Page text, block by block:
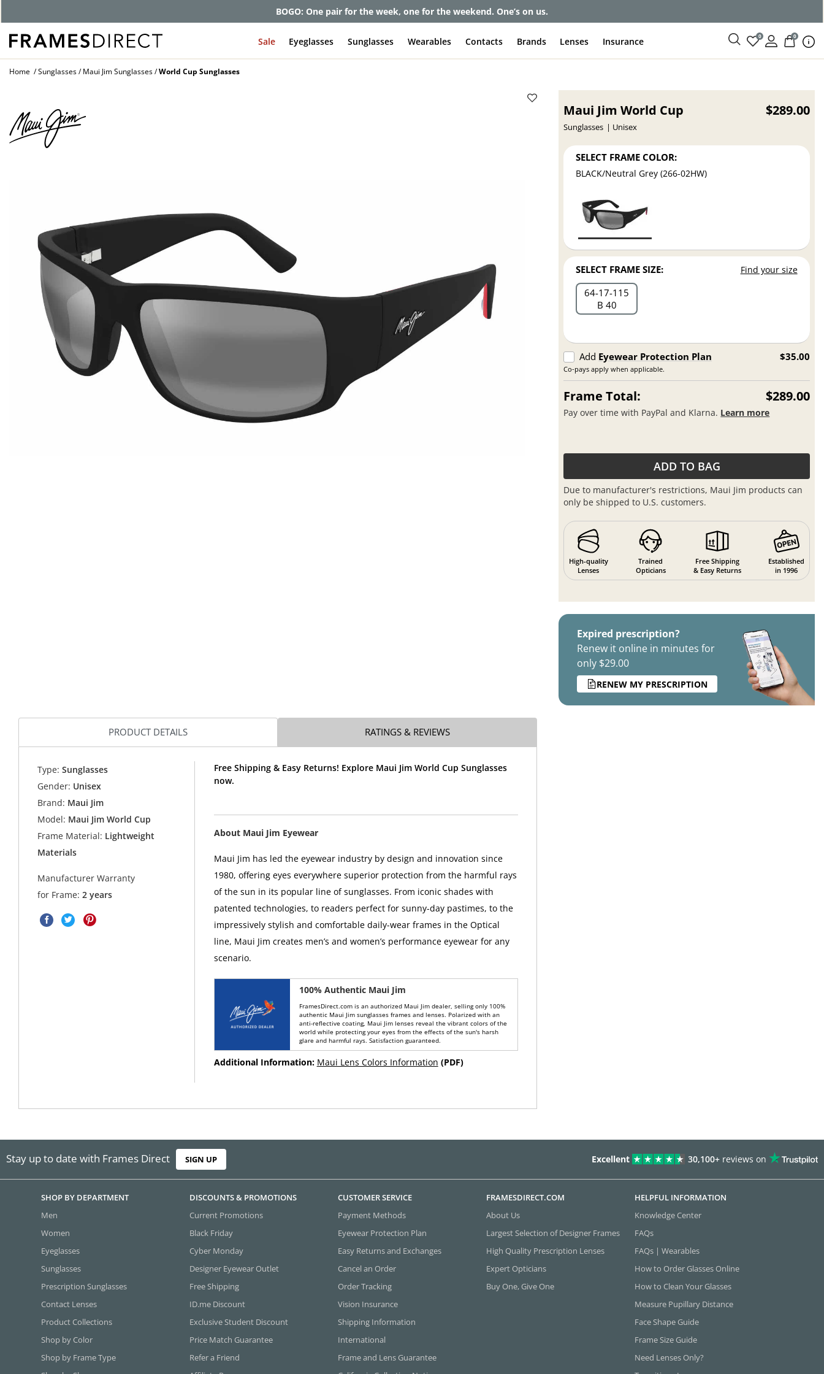
Get up to 80% off and pay frames as little as $0 with your insurance
Sale Eyeglasses Sunglasses Wearables Contacts Brands Lenses Insurance 0 0
Home Sunglasses Maui Jim Sunglasses World Cup Sunglasses
Maui Jim World Cup
Sunglasses Unisex
$289.00
SELECT FRAME COLOR:
BLACK/Neutral Grey (266-02HW)
SELECT FRAME SIZE: Find your size
64 17 115
B 40
Add Eyewear Protection Plan
Co-pays apply when applicable.
$35.00
Frame Total: $289.00
Pay over time with PayPal and Klarna. Learn more
ADD TO BAG
Due to manufacturer's restrictions, Maui Jim products can
only be shipped to U.S. customers.
High-quality
Lenses
Trained
Opticians
Free Shipping
& Easy Returns
Established
in 1996
Expired prescription?
Renew it online in minutes for
only $29.00
RENEW MY PRESCRIPTION
PRODUCT DETAILS RATINGS & REVIEWS
Type: Sunglasses
Gender: Unisex
Brand: Maui Jim
Model: Maui Jim World Cup
Frame Material: Lightweight
Materials
Manufacturer Warranty
for Frame:2 years
Free Shipping & Easy Returns! Explore Maui Jim World Cup Sunglasses
now.
About Maui Jim Eyewear
Maui Jim has led the eyewear industry by design and innovation since
1980, offering eyes everywhere superior protection from the harmful rays
of the sun in its popular line of sunglasses. From iconic shades with
patented technologies, to readers perfect for sunny-day pastimes, to the
impressively stylish and comfortable daily-wear frames in the Optical
line, Maui Jim creates men’s and women’s performance eyewear for any
scenario.
100% Authentic Maui Jim
FramesDirect.com is an authorized Maui Jim dealer, selling only 100%
authentic Maui Jim sunglasses frames and lenses. Polarized with an
anti-reflective coating, Maui Jim lenses reveal the vibrant colors of the
world while protecting your eyes from the effects of the sun's harsh
glare and harmful rays. Satisfaction guaranteed.
Additional Information: Maui Lens Colors Information (PDF)
Stay up to date with Frames Direct SIGN UP Excellent 30,100+ reviews on
SHOP BY DEPARTMENT
Men
Women
Eyeglasses
Sunglasses
Prescription Sunglasses
Contact Lenses
Product Collections
Shop by Color
Shop by Frame Type
DISCOUNTS & PROMOTIONS
Current Promotions
Black Friday
Cyber Monday
Designer Eyewear Outlet
Free Shipping
ID.me Discount
Exclusive Student Discount
Price Match Guarantee
Refer a Friend
CUSTOMER SERVICE
Payment Methods
Eyewear Protection Plan
Easy Returns and Exchanges
Cancel an Order
Order Tracking
Vision Insurance
Shipping Information
International
Frame and Lens Guarantee
FRAMESDIRECT.COM
About Us
Largest Selection of Designer Frames
High Quality Prescription Lenses
Expert Opticians
Buy One, Give One
HELPFUL INFORMATION
Knowledge Center
FAQs
FAQs | Wearables
How to Order Glasses Online
How to Clean Your Glasses
Measure Pupillary Distance
Face Shape Guide
Frame Size Guide
Need Lenses Only?